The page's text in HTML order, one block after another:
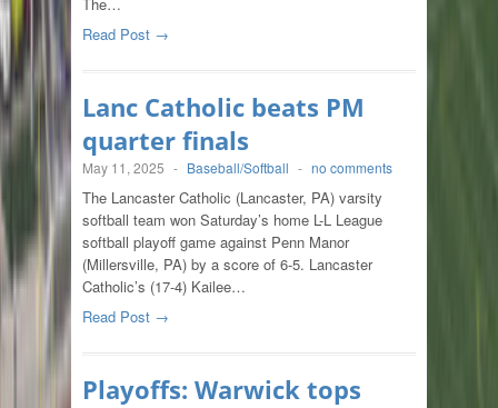
Read Post →
Lanc Catholic beats PM
quarter finals
May 11, 2025 - Baseball/Softball - no comments
The Lancaster Catholic (Lancaster, PA) varsity
softball team won Saturday’s home L-L League
softball playoff game against Penn Manor
(Millersville, PA) by a score of 6-5. Lancaster
Catholic’s (17-4) Kailee…
Read Post →
Playoffs: Warwick tops